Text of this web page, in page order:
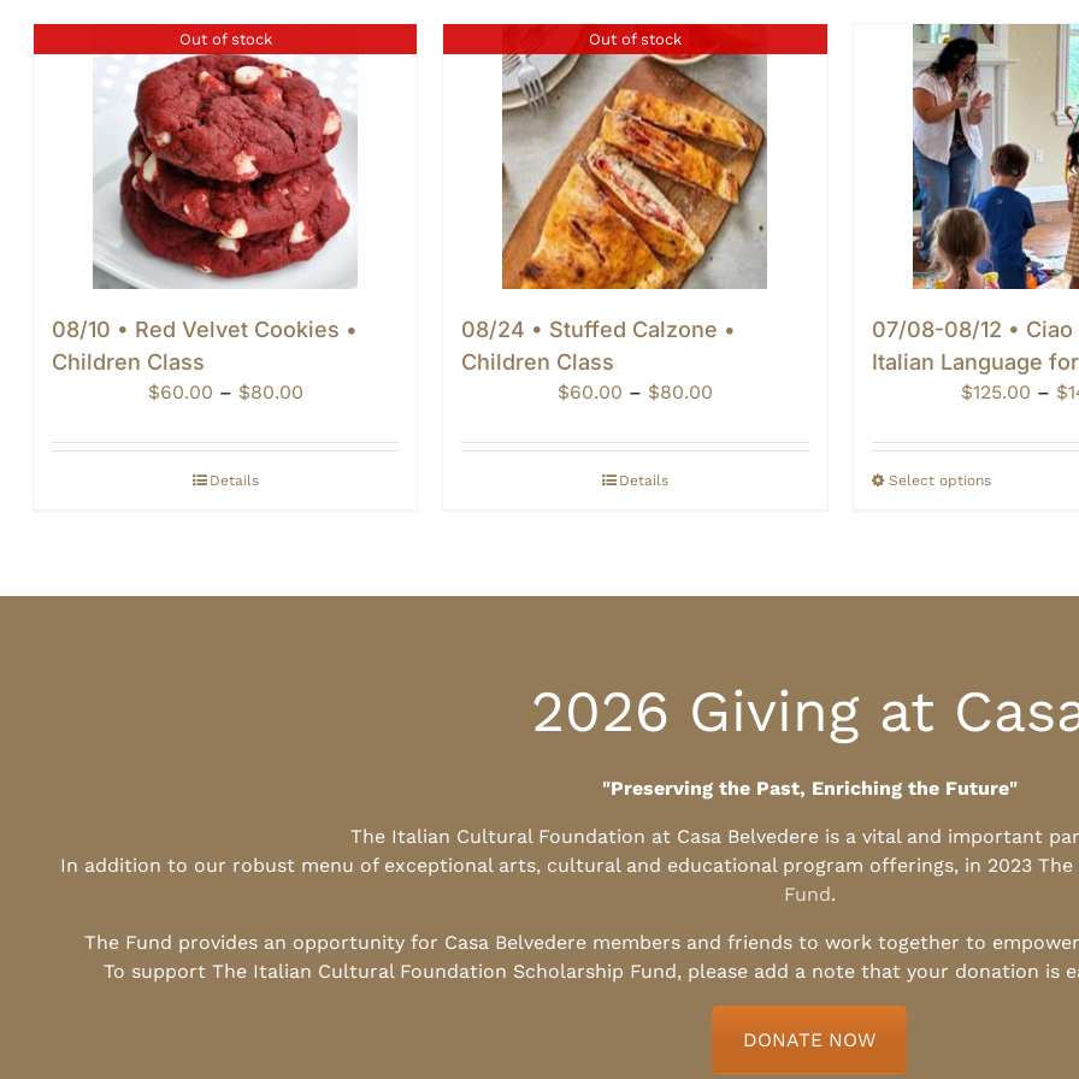
Out of stock
08/10 • Red Velvet Cookies •
Children Class
$60.00 – $80.00Price
$60.00
Details
Out of stock
08/24 • Stuffed Calzone •
Children Class
$60.00 – $80.00Price
$60.00
Details
07/08-08/12 • Ciao
Italian Language
$125.00 – $
Select options
2026 Giving at
"Preserving the Past, Enriching the Future"
The Italian Cultural Foundation at Casa Belvedere is a vital and important
In addition to our robust menu of exceptional arts, cultural and educational program offerings, in 2023
Fund.
The Fund provides an opportunity for Casa Belvedere members and friends to work together to
To support The Italian Cultural Foundation Scholarship Fund, please add a note that your donation is
DONATE NOW